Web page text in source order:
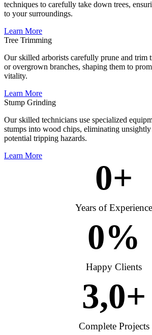
techniques to carefully take down trees,
to your surroundings.
Learn More
Tree Trimming
Our skilled arborists carefully prune and trim
or overgrown branches, shaping them to
vitality.
Learn More
Stump Grinding
Our skilled technicians use specialized
stumps into wood chips, eliminating unsightly
potential tripping hazards.
Learn More
Years of Experience
0+
Happy Clients
0%
Complete Projects
3,0+